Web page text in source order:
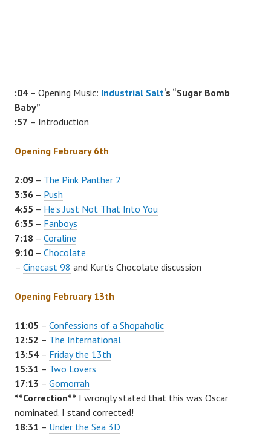
:04– Opening Music: Industrial Salt‘s “Sugar Bomb
Baby”
:57 – Introduction
Opening February 6th
2:09 – The Pink Panther 2
3:36 – Push
4:55 – He’s Just Not That Into You
6:35 – Fanboys
7:18 – Coraline
9:10 – Chocolate
– Cinecast 98 and Kurt’s Chocolate discussion
Opening February 13th
11:05 – Confessions of a Shopaholic
12:52 – The International
13:54– Friday the 13th
15:31 – Two Lovers
17:13 – Gomorrah
**Correction** I wrongly stated that this was Oscar
nominated. I stand corrected!
18:31 – Under the Sea 3D